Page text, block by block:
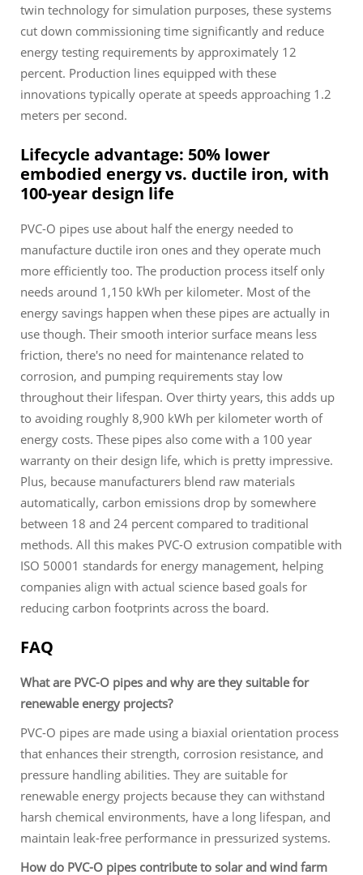
twin technology for simulation purposes, these systems
cut down commissioning time significantly and reduce
energy testing requirements by approximately 12
percent. Production lines equipped with these
innovations typically operate at speeds approaching 1.2
meters per second.
Lifecycle advantage: 50% lower
embodied energy vs. ductile iron, with
100-year design life
PVC-O pipes use about half the energy needed to
manufacture ductile iron ones and they operate much
more efficiently too. The production process itself only
needs around 1,150 kWh per kilometer. Most of the
energy savings happen when these pipes are actually in
use though. Their smooth interior surface means less
friction, there's no need for maintenance related to
corrosion, and pumping requirements stay low
throughout their lifespan. Over thirty years, this adds up
to avoiding roughly 8,900 kWh per kilometer worth of
energy costs. These pipes also come with a 100 year
warranty on their design life, which is pretty impressive.
Plus, because manufacturers blend raw materials
automatically, carbon emissions drop by somewhere
between 18 and 24 percent compared to traditional
methods. All this makes PVC-O extrusion compatible with
ISO 50001 standards for energy management, helping
companies align with actual science based goals for
reducing carbon footprints across the board.
FAQ
What are PVC-O pipes and why are they suitable for
renewable energy projects?
PVC-O pipes are made using a biaxial orientation process
that enhances their strength, corrosion resistance, and
pressure handling abilities. They are suitable for
renewable energy projects because they can withstand
harsh chemical environments, have a long lifespan, and
maintain leak-free performance in pressurized systems.
How do PVC-O pipes contribute to solar and wind farm